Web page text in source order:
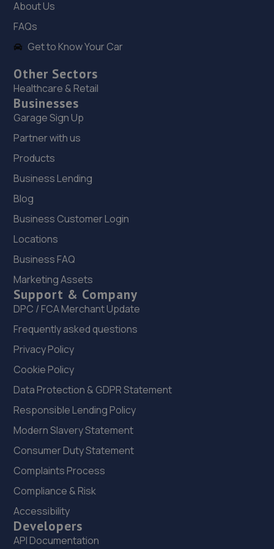
6.3 miles away
6.3 miles away
20. Stratstone Hatfields JLR Derby
20 Chequers Rd,Derby,DE21 6EL
21. KAM Servicing Derby Abbey Street
252 Abbey Street,Derby,DE22 3SW
22. Tech-Tonic Vehicle Repair Limited
109 Woods Lane,Derby,DE22 3UD
6.6 miles away
23. A1 Clutches Derby
51-59 Mount Street,Derby,Derbyshire,DE1 2HH
6.7 miles away
24. Halfords Autocentre Derby (London)
Unit 1 Saxondale Park, London
25. Parkway Volkswagen
Locomotive Way,Pride Park,Derby,DE24 8PU
7.0 miles away
About Us
FAQs
Get to Know Your Car
Other Sectors
Healthcare & Retail
Businesses
Garage Sign Up
Partner with us
Products
Business Lending
Blog
Business Customer Login
Locations
Business FAQ
Marketing Assets
Support & Company
DPC / FCA Merchant Update
Frequently asked questions
Privacy Policy
Cookie Policy
Data Protection & GDPR Statement
Responsible Lending Policy
Modern Slavery Statement
Consumer Duty Statement
Complaints Process
Compliance & Risk
Accessibility
Developers
API Documentation